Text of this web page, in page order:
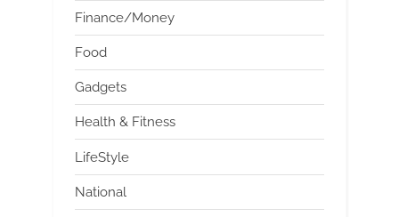
Finance/Money
Food
Gadgets
Health & Fitness
LifeStyle
National